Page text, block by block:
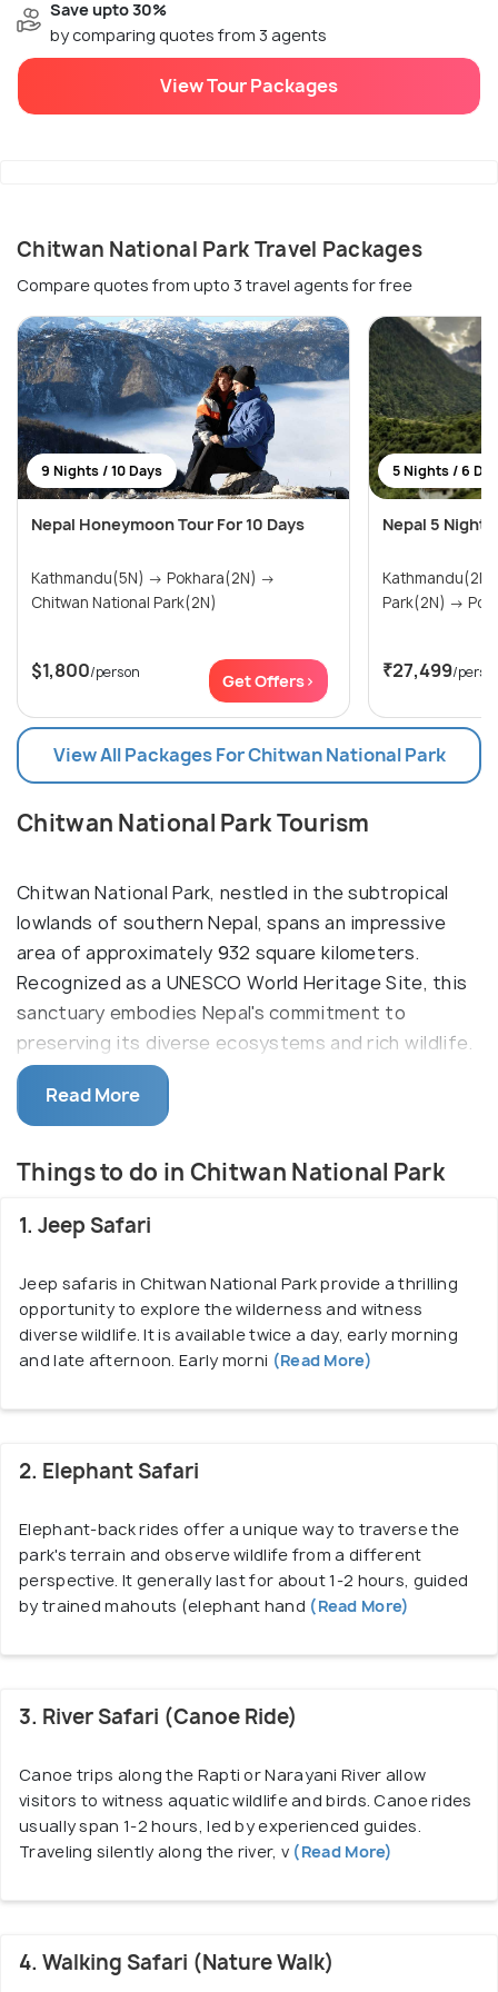
Save upto 30%
by comparing quotes from 3 agents
View Tour Packages
Chitwan National Park Travel Packages
Compare quotes from upto 3 travel agents for free
9 Nights / 10 Days
Nepal Honeymoon Tour For 10 Days
Kathmandu(5N) → Pokhara(2N) →
Chitwan National Park(2N)
$1,800/person Get Offers>
5 Nights / 6
Nepal 5
Kathmandu(2N) → Chitwan
₹27,499/
View All Packages For Chitwan National Park
Chitwan National Park Tourism
Chitwan National Park, nestled in the subtropical
lowlands of southern Nepal, spans an impressive
area of approximately 932 square kilometers.
Recognized as a UNESCO World Heritage Site, this
sanctuary embodies Nepal's commitment to
preserving its diverse ecosystems and rich wildlife.
The park stands as a haven for an extraordinary
range of species, including the revered one-horned
rhinoceros, Bengal tigers, leopards, elephants, sloth
bears, and an array of avian inhabitants. The park's
vibrant landscapes offer visitors immersive safari
experiences, including jungle walks, jeep safaris,
excursions, allowing for enchanting wildlife
encounters amidst lush greenery.
Apart from its biodiversity, Chitwan National Park
traditions and lifestyle through cultural
art. The convergence of natural wonders and
cultural richness makes Chitwan a captivating
destination, offering an unparalleled glimpse into
Easily accessible via road from Kathmandu or
destination, drawing global travelers with its
cultural richness.
Chitwan National Park Permit Fees:
Price for Locals – 150 NPR
Children Below The Age Of 10 – Free
Read More
Things to do in Chitwan National Park
1. Jeep Safari
Jeep safaris in Chitwan National Park provide a thrilling
opportunity to explore the wilderness and witness
diverse wildlife. It is available twice a day, early morning
and late afternoon. Early morni (Read More)
2. Elephant Safari
Elephant-back rides offer a unique way to traverse the
park's terrain and observe wildlife from a different
perspective. It generally last for about 1-2 hours, guided
by trained mahouts (elephant hand (Read More)
3. River Safari (Canoe Ride)
Canoe trips along the Rapti or Narayani River allow
visitors to witness aquatic wildlife and birds. Canoe rides
usually span 1-2 hours, led by experienced guides.
Traveling silently along the river, v (Read More)
4. Walking Safari (Nature Walk)